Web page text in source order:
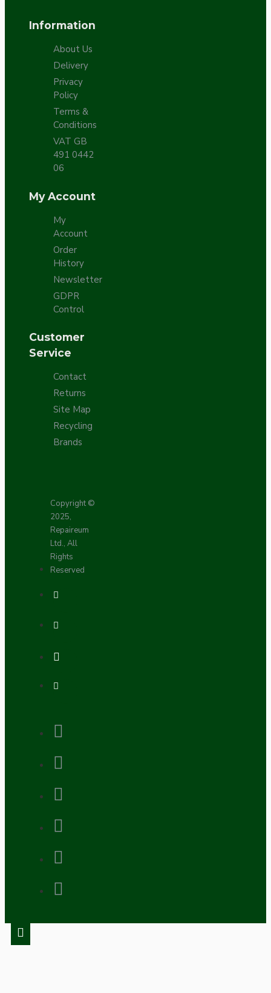
Information
About Us
Delivery
Privacy
Policy
Terms &
Conditions
VAT GB
491 0442
06
My Account
My
Account
Order
History
Newsletter
GDPR
Control
Customer
Service
Contact
Returns
Site Map
Recycling
Brands
Copyright ©
2025,
Repaireum
Ltd., All
Rights
Reserved